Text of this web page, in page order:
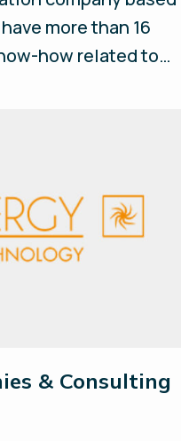
more than 16
how related to
The core
enterprises.
& Consulting